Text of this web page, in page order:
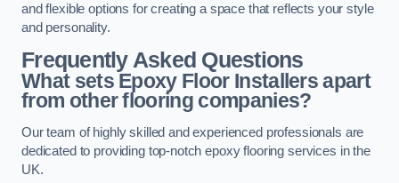
and flexible options for creating a space that reflects your style
and personality.
Frequently Asked Questions
What sets Epoxy Floor Installers apart
from other flooring companies?
Our team of highly skilled and experienced professionals are
dedicated to providing top-notch epoxy flooring services in the
UK.